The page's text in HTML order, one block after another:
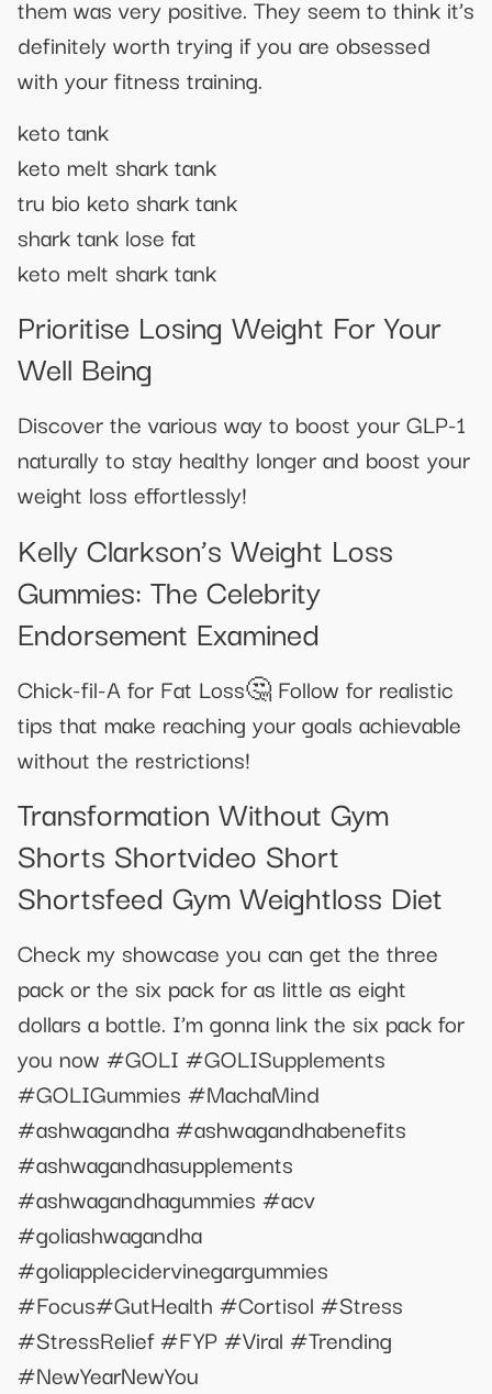
them was very positive. They seem to think it’s
definitely worth trying if you are obsessed
with your fitness training.
keto tank
keto melt shark tank
tru bio keto shark tank
shark tank lose fat
keto melt shark tank
Prioritise Losing Weight For Your
Well Being
Discover the various way to boost your GLP-1
naturally to stay healthy longer and boost your
weight loss effortlessly!
Kelly Clarkson’s Weight Loss
Gummies: The Celebrity
Endorsement Examined
Chick-fil-A for Fat Loss🤔 Follow for realistic
tips that make reaching your goals achievable
without the restrictions!
Transformation Without Gym
Shorts Shortvideo Short
Shortsfeed Gym Weightloss Diet
Check my showcase you can get the three
pack or the six pack for as little as eight
dollars a bottle. I’m gonna link the six pack for
you now #GOLI #GOLISupplements
#GOLIGummies #MachaMind
#ashwagandha #ashwagandhabenefits
#ashwagandhasupplements
#ashwagandhagummies #acv
#goliashwagandha
#goliapplecidervinegargummies
#Focus#GutHealth #Cortisol #Stress
#StressRelief #FYP #Viral #Trending
#NewYearNewYou